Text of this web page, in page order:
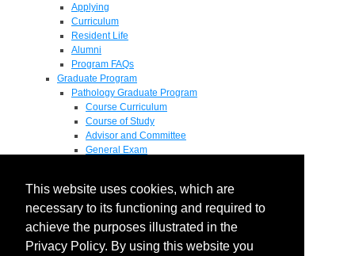
This website uses cookies, which are
necessary to its functioning and required to
achieve the purposes illustrated in the
Privacy Policy. By using this website you
Applying
Curriculum
Resident Life
Alumni
Program FAQs
Graduate Program
Pathology Graduate Program
Course Curriculum
Course of Study
Advisor and Committee
General Exam
Pathology Graduate Mentors
M.D. / Ph.D. Program
Fellowship
Research
Research Grant Program